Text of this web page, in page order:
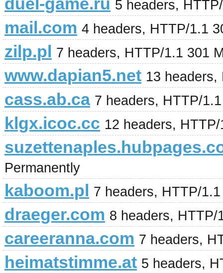
5 headers,
mail.com 4 headers, HTTP/1.1
zilp.pl 7 headers, HTTP/1.1 301
www.dapian5.net 13 headers,
cass.ab.ca 7 headers, HTTP/
klgx.icoc.cc 12 headers,
Permanently
kaboom.pl 7 headers, HTTP/
draeger.com 8 headers, HTTP/
careeranna.com 7 headers,
heimatstimme.at 5 headers,